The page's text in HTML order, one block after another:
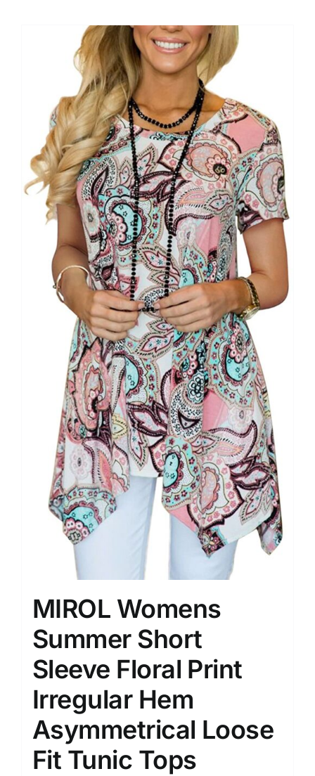
MIROL Womens
Summer Short
Sleeve Floral Print
Irregular Hem
Asymmetrical Loose
Fit Tunic Tops